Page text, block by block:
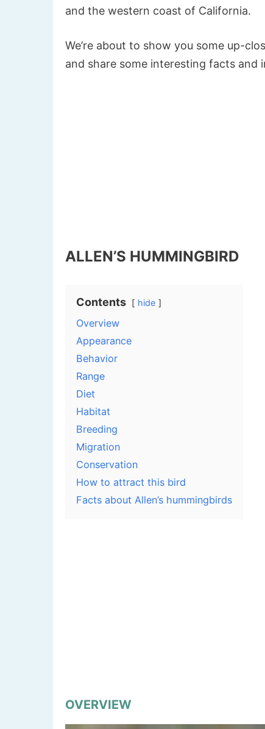
and the western coast of California.
We’re about to show you some up-
and share some interesting facts and
ALLEN’S HUMMINGBIRD
Contents hide
Overview
Appearance
Behavior
Range
Diet
Habitat
Breeding
Migration
Conservation
How to attract this bird
Facts about Allen’s hummingbirds
OVERVIEW